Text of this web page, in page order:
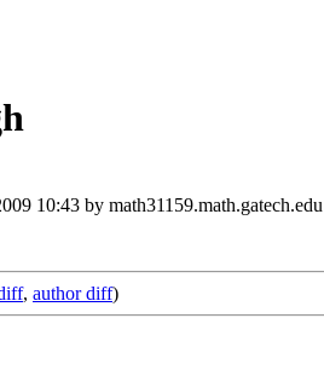
10:43 by math31159.math.gatech.edu
, author diff)